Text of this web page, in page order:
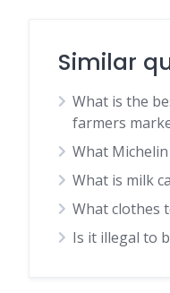
Similar
What is the
farmers
What Michelin
What is milk
What clothes
Is it illegal to